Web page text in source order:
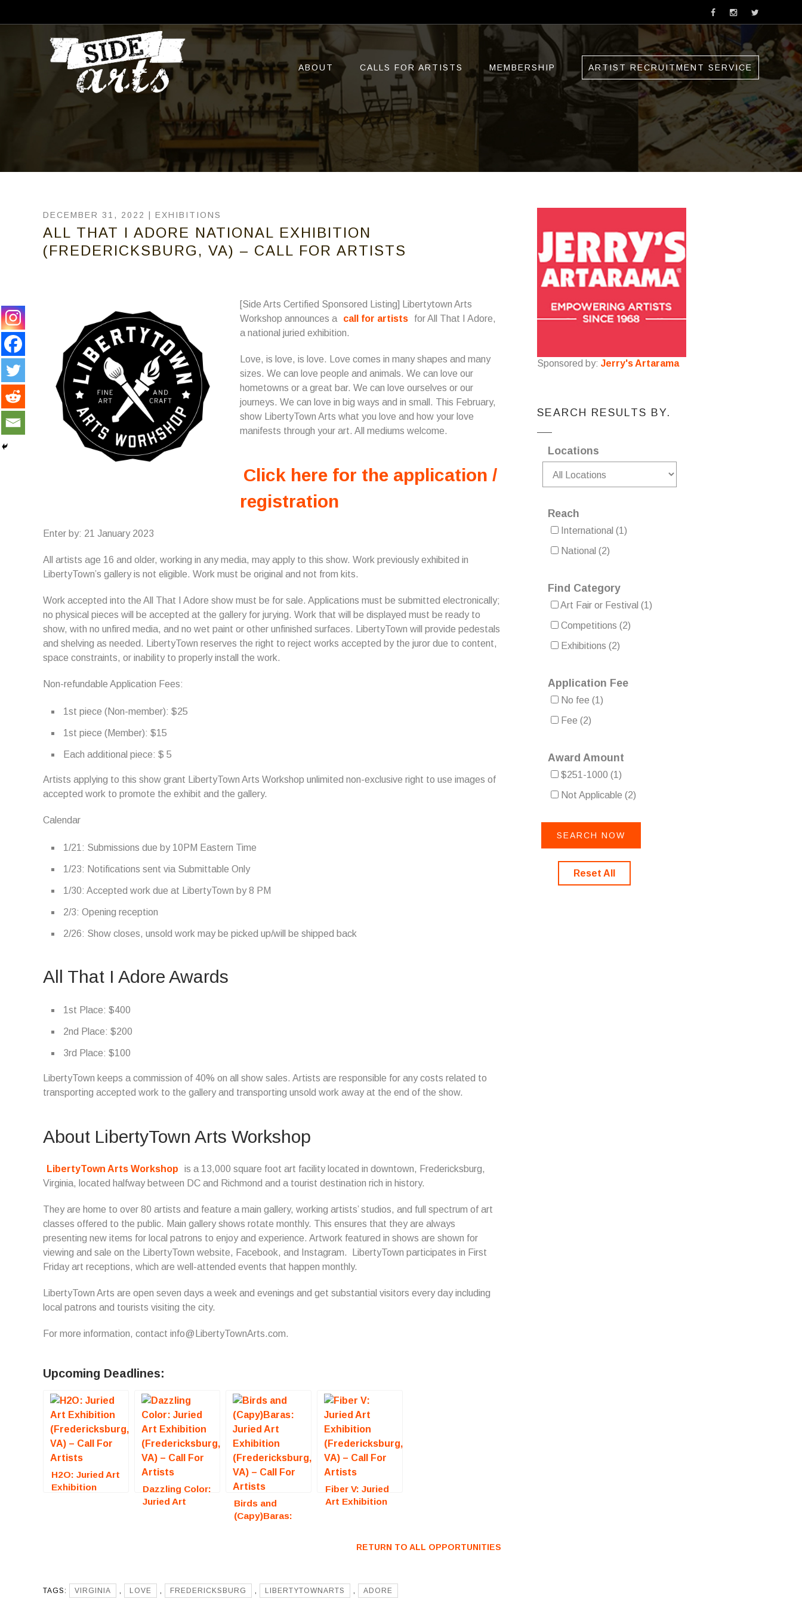
ABOUT CALLS FOR ARTISTS MEMBERSHIP ARTIST RECRUITMENT SERVICE
DECEMBER 31, 2022 | EXHIBITIONS
ALL THAT I ADORE NATIONAL EXHIBITION
(FREDERICKSBURG, VA) – CALL FOR ARTISTS
[Side Arts Certified Sponsored Listing] Libertytown Arts
Workshop announces a
call for artists
for All That I Adore,
a national juried exhibition.
Love, is love, is love. Love comes in many shapes and many
sizes. We can love people and animals. We can love our
hometowns or a great bar. We can love ourselves or our
journeys. We can love in big ways and in small. This February,
show LibertyTown Arts what you love and how your love
manifests through your art. All mediums welcome.
Click here for the application /
registration
Enter by: 21 January 2023
All artists age 16 and older, working in any media, may apply to this show. Work previously exhibited in
LibertyTown’s gallery is not eligible. Work must be original and not from kits.
Work accepted into the All That I Adore show must be for sale. Applications must be submitted electronically;
no physical pieces will be accepted at the gallery for jurying. Work that will be displayed must be ready to
show, with no unfired media, and no wet paint or other unfinished surfaces. LibertyTown will provide pedestals
and shelving as needed. LibertyTown reserves the right to reject works accepted by the juror due to content,
space constraints, or inability to properly install the work.
Non-refundable Application Fees:
1st piece (Non-member): $25
1st piece (Member): $15
Each additional piece: $ 5
Artists applying to this show grant LibertyTown Arts Workshop unlimited non-exclusive right to use images of
accepted work to promote the exhibit and the gallery.
Calendar
1/21: Submissions due by 10PM Eastern Time
1/23: Notifications sent via Submittable Only
1/30: Accepted work due at LibertyTown by 8 PM
2/3: Opening reception
2/26: Show closes, unsold work may be picked up/will be shipped back
All That I Adore Awards
1st Place: $400
2nd Place: $200
3rd Place: $100
LibertyTown keeps a commission of 40% on all show sales. Artists are responsible for any costs related to
transporting accepted work to the gallery and transporting unsold work away at the end of the show.
About LibertyTown Arts Workshop
LibertyTown Arts Workshop
is a 13,000 square foot art facility located in downtown, Fredericksburg,
Virginia, located halfway between DC and Richmond and a tourist destination rich in history.
They are home to over 80 artists and feature a main gallery, working artists’ studios, and full spectrum of art
classes offered to the public. Main gallery shows rotate monthly. This ensures that they are always
presenting new items for local patrons to enjoy and experience. Artwork featured in shows are shown for
viewing and sale on the LibertyTown website, Facebook, and Instagram. LibertyTown participates in First
Friday art receptions, which are well-attended events that happen monthly.
LibertyTown Arts are open seven days a week and evenings and get substantial visitors every day including
local patrons and tourists visiting the city.
For more information, contact info@LibertyTownArts.com.
Upcoming Deadlines:
H2O: Juried Art
Exhibition
Dazzling Color:
Juried Art
Birds and
(Capy)Baras:
Fiber V: Juried
Art Exhibition
RETURN TO ALL OPPORTUNITIES
TAGS: VIRGINIA , LOVE , FREDERICKSBURG , LIBERTYTOWNARTS , ADORE
Sponsored by: Jerry's Artarama
SEARCH RESULTS BY.
Locations
Reach
International (1)
National (2)
Find Category
Art Fair or Festival (1)
Competitions (2)
Exhibitions (2)
Application Fee
No fee (1)
Fee (2)
Award Amount
$251-1000 (1)
Not Applicable (2)
Reset All